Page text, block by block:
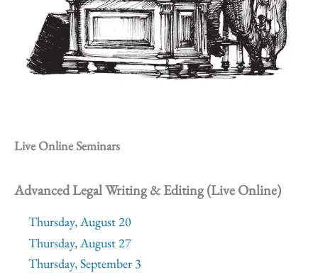
Live Online Seminars
Advanced Legal Writing & Editing (Live Online)
Thursday, August 20
Thursday, August 27
Thursday, September 3